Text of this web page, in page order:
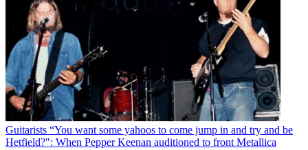
Guitarists “You want some yahoos to come jump in and try and be
Hetfield?": When Pepper Keenan auditioned to front Metallica